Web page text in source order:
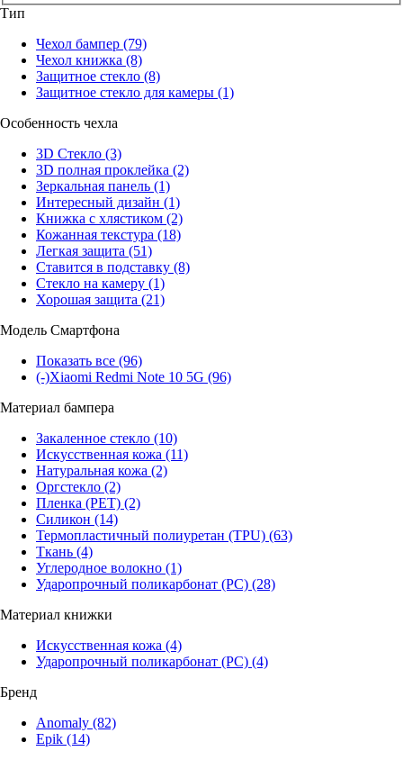
Тип
Чехол бампер (79)
Чехол книжка (8)
Защитное стекло (8)
Защитное стекло для камеры (1)
Особенность чехла
3D Стекло (3)
3D полная проклейка (2)
Зеркальная панель (1)
Интересный дизайн (1)
Книжка с хлястиком (2)
Кожанная текстура (18)
Легкая защита (51)
Ставится в подставку (8)
Стекло на камеру (1)
Хорошая защита (21)
Модель Смартфона
Показать все (96)
(-)Xiaomi Redmi Note 10 5G (96)
Материал бампера
Закаленное стекло (10)
Искусственная кожа (11)
Натуральная кожа (2)
Оргстекло (2)
Пленка (PET) (2)
Силикон (14)
Термопластичный полиуретан (TPU) (63)
Ткань (4)
Углеродное волокно (1)
Ударопрочный поликарбонат (PC) (28)
Материал книжки
Искусственная кожа (4)
Ударопрочный поликарбонат (PC) (4)
Бренд
Anomaly (82)
Epik (14)